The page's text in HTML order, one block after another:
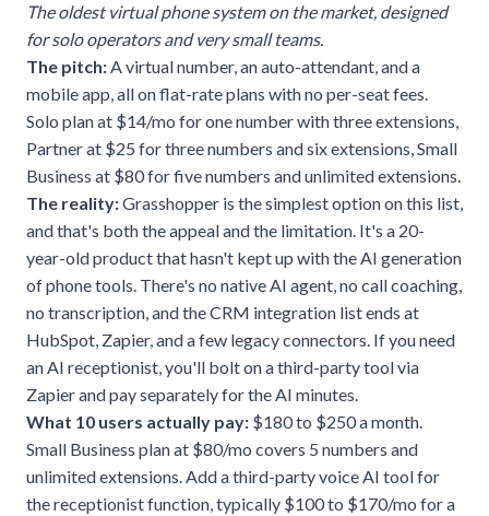
The oldest virtual phone system on the market, designed
for solo operators and very small teams.
The pitch:A virtual number, an auto-attendant, and a
mobile app, all on flat-rate plans with no per-seat fees.
Solo plan at $14/mo for one number with three extensions,
Partner at $25 for three numbers and six extensions, Small
Business at $80 for five numbers and unlimited extensions.
The reality:Grasshopper is the simplest option on this list,
and that's both the appeal and the limitation. It's a 20-
year-old product that hasn't kept up with the AI generation
of phone tools. There's no native AI agent, no call coaching,
no transcription, and the CRM integration list ends at
HubSpot, Zapier, and a few legacy connectors. If you need
anAI receptionist, you'll bolt on a third-party tool via
Zapier and pay separately for the AI minutes.
What 10 users actually pay: $180 to $250 a month.
Small Business plan at $80/mo covers 5 numbers and
unlimited extensions. Add a third-party voice AI tool for
the receptionist function, typically $100 to $170/mo for a